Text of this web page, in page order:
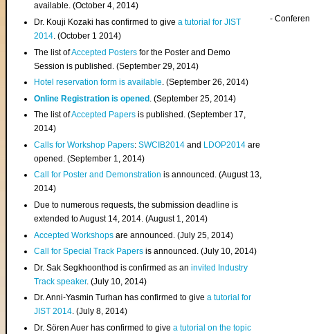
available. (October 4, 2014)
Dr. Kouji Kozaki has confirmed to givea tutorial for JIST
2014. (October 1 2014)
The list ofAccepted Posters for the Poster and Demo
Session is published. (September 29, 2014)
Hotel reservation form is available. (September 26, 2014)
Online Registration is opened . (September 25, 2014)
The list ofAccepted Papers is published. (September 17,
2014)
Calls for Workshop Papers:SWCIB2014 and LDOP2014 are
opened. (September 1, 2014)
Call for Poster and Demonstration is announced. (August 13,
2014)
Due to numerous requests, the submission deadline is
extended to August 14, 2014. (August 1, 2014)
Accepted Workshops are announced. (July 25, 2014)
Call for Special Track Papers is announced. (July 10, 2014)
Dr. Sak Segkhoonthod is confirmed as aninvited Industry
Track speaker. (July 10, 2014)
Dr. Anni-Yasmin Turhan has confirmed to givea tutorial for
JIST 2014. (July 8, 2014)
Dr. Sören Auer has confirmed to givea tutorial on the topic
-